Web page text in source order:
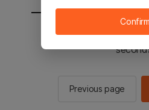
You will be sent to the
Previous page
Confirm